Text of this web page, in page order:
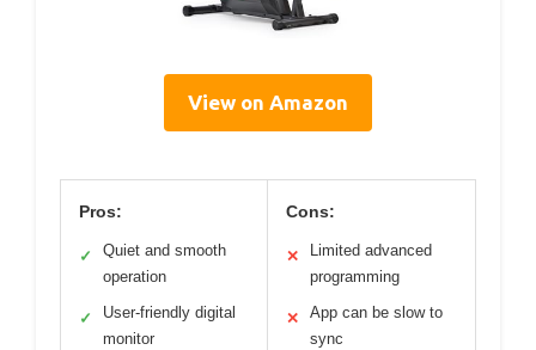
View on Amazon
Pros:
✓
Quiet and smooth
operation
✓
User-friendly digital
monitor
Cons:
✕
Limited advanced
programming
✕
App can be slow to
sync